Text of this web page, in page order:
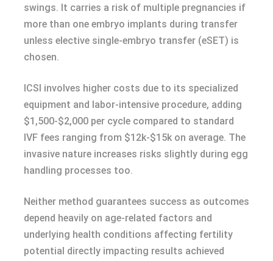
swings. It carries a risk of multiple pregnancies if
more than one embryo implants during transfer
unless elective single-embryo transfer (eSET) is
chosen.
ICSI involves higher costs due to its specialized
equipment and labor-intensive procedure, adding
$1,500-$2,000 per cycle compared to standard
IVF fees ranging from $12k-$15k on average. The
invasive nature increases risks slightly during egg
handling processes too.
Neither method guarantees success as outcomes
depend heavily on age-related factors and
underlying health conditions affecting fertility
potential directly impacting results achieved